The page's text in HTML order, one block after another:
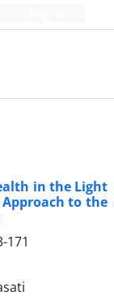
in the Light
to the
171